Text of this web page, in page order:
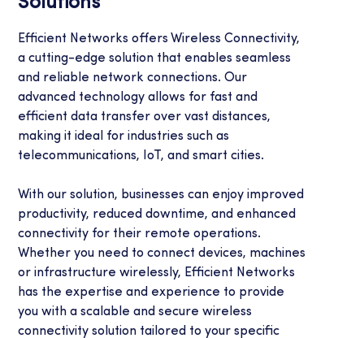
Efficient Networks offers Wireless Connectivity,
a cutting-edge solution that enables seamless
and reliable network connections. Our
advanced technology allows for fast and
efficient data transfer over vast distances,
making it ideal for industries such as
telecommunications, IoT, and smart cities.
With our solution, businesses can enjoy improved
productivity, reduced downtime, and enhanced
connectivity for their remote operations.
Whether you need to connect devices, machines
or infrastructure wirelessly, Efficient Networks
has the expertise and experience to provide
you with a scalable and secure wireless
connectivity solution tailored to your specific